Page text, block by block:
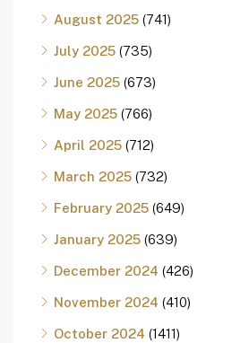
August 2025 (741)
July 2025 (735)
June 2025 (673)
May 2025 (766)
April 2025 (712)
March 2025 (732)
February 2025 (649)
January 2025 (639)
December 2024 (426)
November 2024 (410)
October 2024 (1411)